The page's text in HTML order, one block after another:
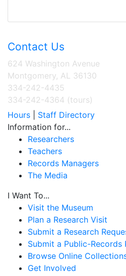
Contact Us
624 Washington Avenue
Montgomery, AL 36130
334-242-4435
334-242-4364 (tours)
Hours
Staff Directory
Information for...
Researchers
Teachers
Records Managers
The Media
I Want To...
Visit the Museum
Plan a Research Visit
Submit a Research
Submit a Public-Records
Browse Online
Get Involved